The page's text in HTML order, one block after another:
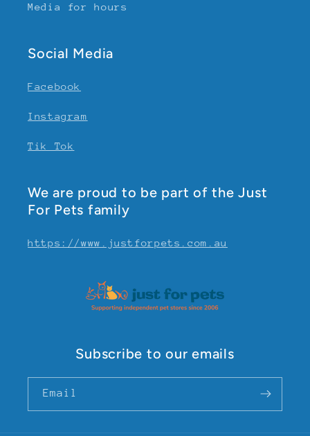
Media for hours
Social Media
Facebook
Instagram
Tik Tok
We are proud to be part of the Just
For Pets family
https://www.justforpets.com.au
Subscribe to our emails
Email